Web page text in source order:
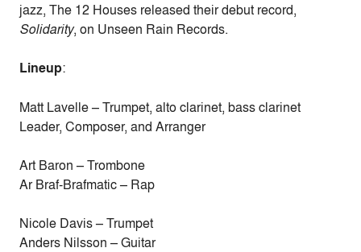
jazz, The 12 Houses released their debut record,
Solidarity, on Unseen Rain Records.
Lineup:
Matt Lavelle – Trumpet, alto clarinet, bass clarinet
Leader, Composer, and Arranger
Art Baron – Trombone
Ar Braf-Brafmatic – Rap
Nicole Davis – Trumpet
Anders Nilsson – Guitar